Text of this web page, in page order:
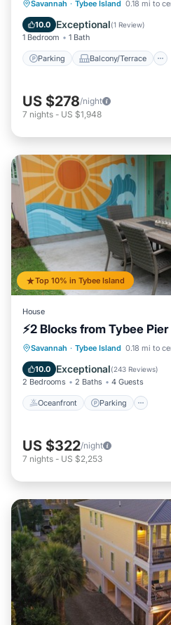
Savannah · Tybee Island 0.18 mi to
10.0 Exceptional(1 Review)
1 Bedroom 1 Bath
Parking Balcony/Terrace
Parking Balcony/
Air Conditioner
US $278/night
7 nights - US $1,948
Top 10% in Tybee Island
House
⚡2 Blocks from Tybee Pier
Savannah · Tybee Island 0.18 mi to
10.0 Exceptional(243 Reviews)
2 Bedrooms 2 Baths 4 Guests
Oceanfront Parking
Oceanfront Parking
Balcony/Terrace
US $322/night
7 nights - US $2,253